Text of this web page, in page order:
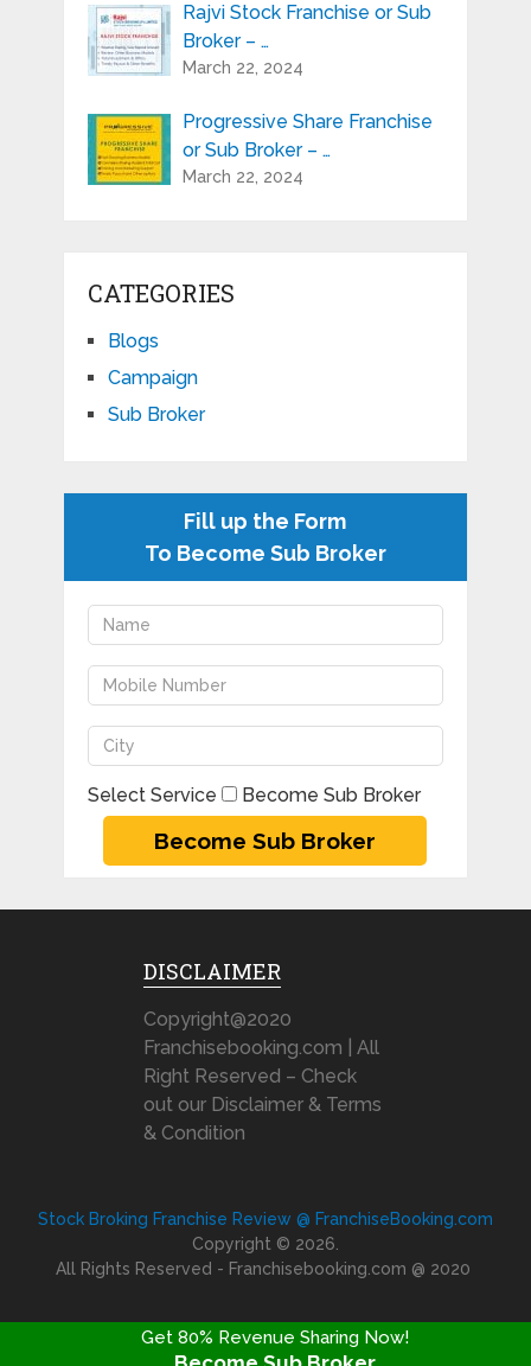
Rajvi Stock Franchise or Sub
Broker – …
March 22, 2024
Progressive Share Franchise
or Sub Broker – …
March 22, 2024
CATEGORIES
Blogs
Campaign
Sub Broker
Fill up the Form
To Become Sub Broker
Select Service Become Sub Broker
DISCLAIMER
Copyright@2020
Franchisebooking.com | All
Right Reserved – Check
out our Disclaimer & Terms
& Condition
Stock Broking Franchise Review @ FranchiseBooking.com
Copyright © 2026.
All Rights Reserved - Franchisebooking.com @ 2020
Get 80% Revenue Sharing Now!